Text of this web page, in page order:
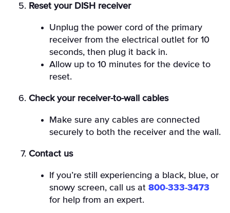
Reset your DISH receiver
Unplug the power cord of the primary
receiver from the electrical outlet for 10
seconds, then plug it back in.
Allow up to 10 minutes for the device to
reset.
Check your receiver-to-wall cables
Make sure any cables are connected
securely to both the receiver and the wall.
Contact us
If you’re still experiencing a black, blue, or
snowy screen, call us at 800-333-3473
for help from an expert.